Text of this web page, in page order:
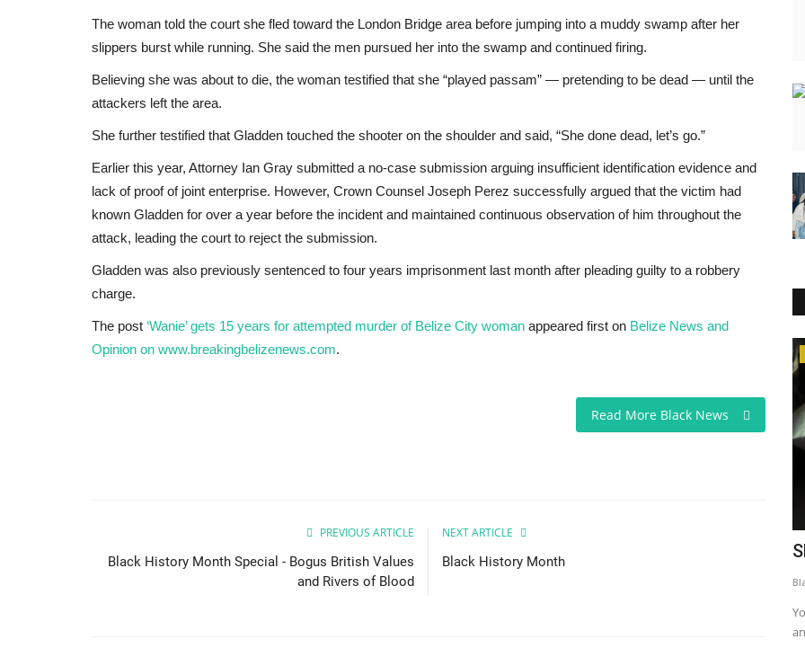
The woman told the court she fled toward the London Bridge area before jumping into a muddy swamp after her
slippers burst while running. She said the men pursued her into the swamp and continued firing.
Believing she was about to die, the woman testified that she “played passam” — pretending to be dead — until the
attackers left the area.
She further testified that Gladden touched the shooter on the shoulder and said, “She done dead, let’s go.”
Earlier this year, Attorney Ian Gray submitted a no-case submission arguing insufficient identification evidence and
lack of proof of joint enterprise. However, Crown Counsel Joseph Perez successfully argued that the victim had
known Gladden for over a year before the incident and maintained continuous observation of him throughout the
attack, leading the court to reject the submission.
Gladden was also previously sentenced to four years imprisonment last month after pleading guilty to a robbery
charge.
The post ‘Wanie’ gets 15 years for attempted murder of Belize City woman appeared first on Belize News and
Opinion on www.breakingbelizenews.com.
Read More Black News
PREVIOUS ARTICLE
Black History Month Special - Bogus British Values
and Rivers of Blood
NEXT ARTICLE
Black History Month
Headlines
50/1 Haiti vs Scotland over 0.5 goals
with the Sky Bet...
Omah Lay Releases Sophomore Album,
“Clarity of Mind”